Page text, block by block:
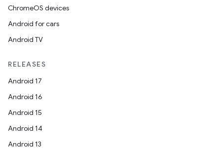
ChromeOS devices
Android for cars
Android TV
RELEASES
Android 17
Android 16
Android 15
Android 14
Android 13